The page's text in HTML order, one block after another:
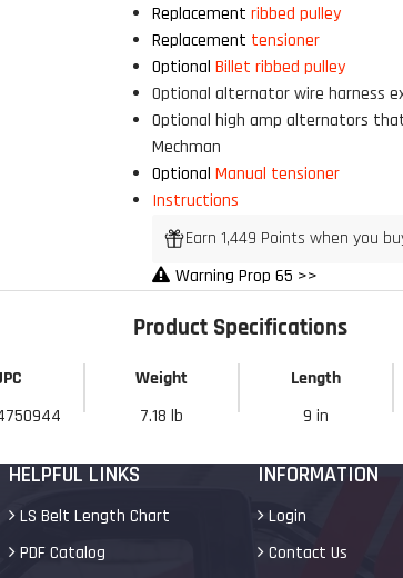
Replacement ribbed pulley
Replacement tensioner
Optional Billet ribbed pulley
Optional alternator wire harness
Optional high amp alternators
Mechman
Optional Manual tensioner
Instructions
Earn 1,449 Points when you
Warning Prop 65 >>
Product Specifications
Weight Length
7.18 lb 9 in
HELPFUL LINKS
LS Belt Length Chart
PDF Catalog
INFORMATION
Login
Contact Us